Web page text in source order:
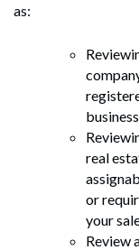
as:
real
or
your
Review